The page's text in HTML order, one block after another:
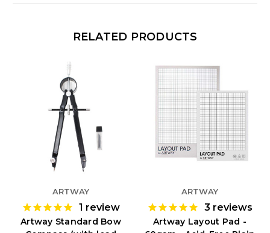
RELATED PRODUCTS
ARTWAY
1 review
Artway Standard Bow
ARTWAY
3 reviews
Artway Layout Pad -